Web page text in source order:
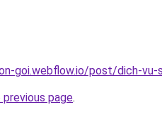
goi.webflow.io/post/dich-vu-
page.